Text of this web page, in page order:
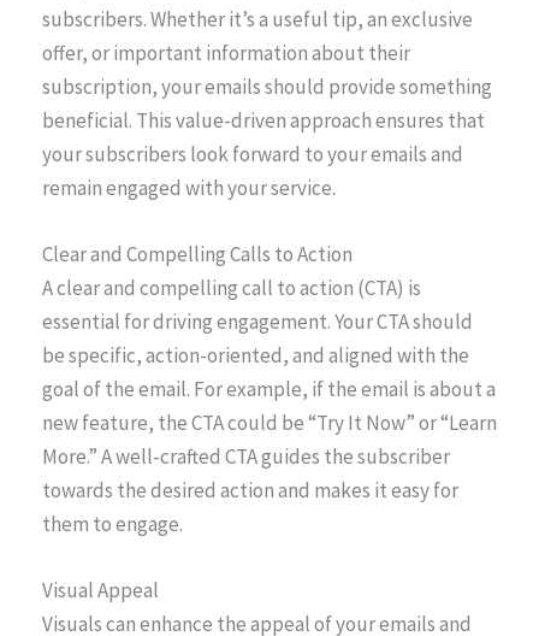
subscribers. Whether it’s a useful tip, an exclusive
offer, or important information about their
subscription, your emails should provide something
beneficial. This value-driven approach ensures that
your subscribers look forward to your emails and
remain engaged with your service.
Clear and Compelling Calls to Action
A clear and compelling call to action (CTA) is
essential for driving engagement. Your CTA should
be specific, action-oriented, and aligned with the
goal of the email. For example, if the email is about a
new feature, the CTA could be “Try It Now” or “Learn
More.” A well-crafted CTA guides the subscriber
towards the desired action and makes it easy for
them to engage.
Visual Appeal
Visuals can enhance the appeal of your emails and